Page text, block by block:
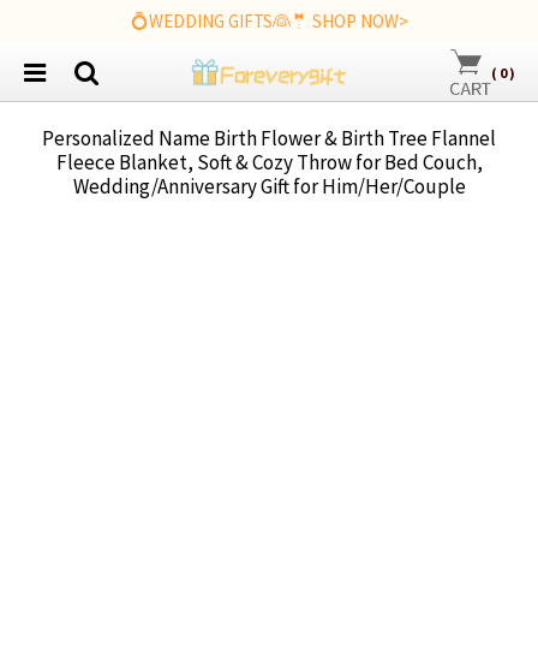
💍WEDDING GIFTS👰🤵 SHOP NOW>
( 0)
Personalized Name Birth Flower & Birth Tree Flannel
Fleece Blanket, Soft & Cozy Throw for Bed Couch,
Wedding/Anniversary Gift for Him/Her/Couple